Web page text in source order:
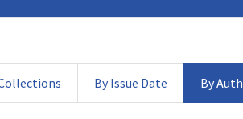
By Issue Date By